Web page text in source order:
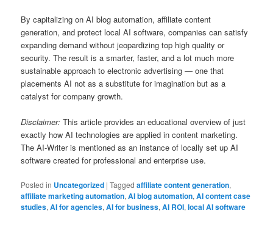
By capitalizing on AI blog automation, affiliate content
generation, and protect local AI software, companies can satisfy
expanding demand without jeopardizing top high quality or
security. The result is a smarter, faster, and a lot much more
sustainable approach to electronic advertising — one that
placements AI not as a substitute for imagination but as a
catalyst for company growth.
Disclaimer: This article provides an educational overview of just
exactly how AI technologies are applied in content marketing.
The AI-Writer is mentioned as an instance of locally set up AI
software created for professional and enterprise use.
Posted in Uncategorized |Tagged affiliate content generation,
affiliate marketing automation,AI blog automation,AI content case
studies,AI for agencies,AI for business,AI ROI,local AI software